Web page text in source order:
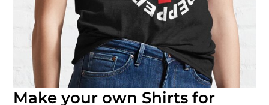
Make your own Shirts for